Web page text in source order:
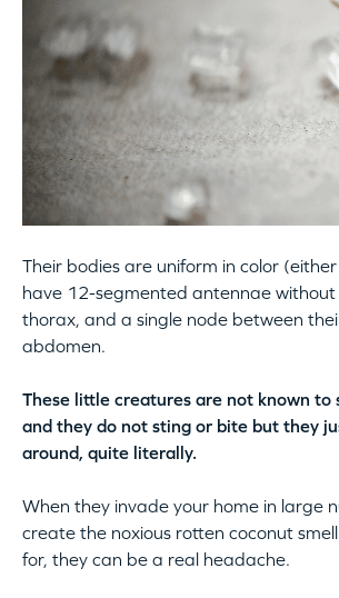
Their bodies are uniform in color
have 12-segmented antennae without
thorax, and a single node between
abdomen.
These little creatures are not known to
and they do not sting or bite but they
around, quite literally.
When they invade your home in large
create the noxious rotten coconut
for, they can be a real headache.